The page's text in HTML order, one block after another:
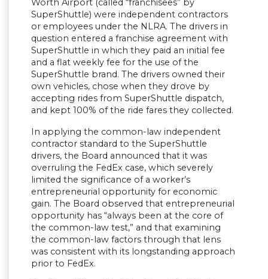
Worth Airport (called “franchisees” by
SuperShuttle) were independent contractors
or employees under the NLRA. The drivers in
question entered a franchise agreement with
SuperShuttle in which they paid an initial fee
and a flat weekly fee for the use of the
SuperShuttle brand. The drivers owned their
own vehicles, chose when they drove by
accepting rides from SuperShuttle dispatch,
and kept 100% of the ride fares they collected.
In applying the common-law independent
contractor standard to the SuperShuttle
drivers, the Board announced that it was
overruling the FedEx case, which severely
limited the significance of a worker’s
entrepreneurial opportunity for economic
gain. The Board observed that entrepreneurial
opportunity has “always been at the core of
the common-law test,” and that examining
the common-law factors through that lens
was consistent with its longstanding approach
prior to FedEx.